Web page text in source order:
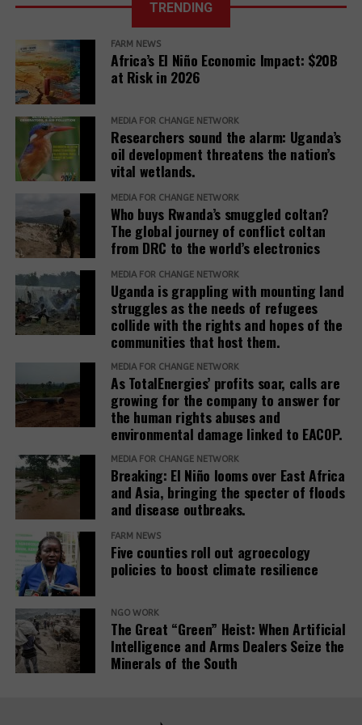
at all costs
< >
RELATED TOPICS: WORLD RAINFOREST MOVEMENT
UP NEXT
Forest Concessions, Colonial Concept
Colonization and Monoculture Plantations: Histories of
Large-Scale ‘Grabbings’
The Competitiveness Roundtable is dominated by
fossil fuel companies, including three Big Oil
companies (ExxonMobil, Chevron, TotalEnergies) and
three other companies with activities in the oil and
gas sector (Koch, Inc., Honeywell, and Baker
Hughes). Other members are Nyrstar (minerals and
metals, a subsidiary of Trafigura Group); Dow, Inc.
(chemicals); Enterprise Mobility (car rentals); and
JPMorgan Chase (finance).
Teneo, the Roundtable’s coordinator, has atrack
record(opens
in
new
window)
of working with fossil fuel companies,
including Chevron, Shell, and Trafigura, and was
hired by the government of Azerbaijan to
handlepublic relations(opens
in
new
window)
when it hosted the COP29
climate conference.
In February 2025, the European Commission
published the
Omnibus I proposal(opens
in
new
window)
, which aims to
“simplify” several EU sustainability laws, including
the CSDDD. The documents obtained by SOMO
reveal that the Roundtable companies, which have
been meeting weekly since at least March 2025,
worked on deep interventions within each of the
three EU institutions to get the Omnibus I package
to align exactly with their views. The EU institutions
are expected to reach a final agreement on
Omnibus I by the end of 2025.
The documents reveal that the Roundtable
companies’ activities in the Parliament are far more
significant than what is visible in theEU
Transparency Register(opens
.
Eight of the Roundtable’s
TRENDING
FARM NEWS
Africa’s El Niño Economic Impact: $20B
at Risk in 2026
MEDIA FOR CHANGE NETWORK
Researchers sound the alarm: Uganda’s
oil development threatens the nation’s
vital wetlands.
MEDIA FOR CHANGE NETWORK
Who buys Rwanda’s smuggled coltan?
The global journey of conflict coltan
from DRC to the world’s electronics
MEDIA FOR CHANGE NETWORK
Uganda is grappling with mounting land
struggles as the needs of refugees
collide with the rights and hopes of the
communities that host them.
MEDIA FOR CHANGE NETWORK
As TotalEnergies’ profits soar, calls are
growing for the company to answer for
the human rights abuses and
environmental damage linked to EACOP.
MEDIA FOR CHANGE NETWORK
Breaking: El Niño looms over East Africa
and Asia, bringing the specter of floods
and disease outbreaks.
FARM NEWS
Five counties roll out agroecology
policies to boost climate resilience
NGO WORK
The Great “Green” Heist: When Artificial
Intelligence and Arms Dealers Seize the
Minerals of the South